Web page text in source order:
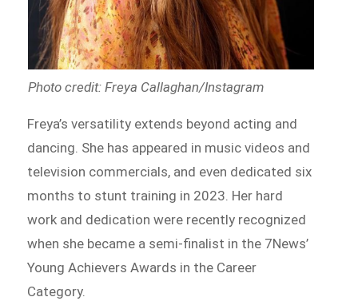
Photo credit: Freya Callaghan/Instagram
Freya’s versatility extends beyond acting and
dancing. She has appeared in music videos and
television commercials, and even dedicated six
months to stunt training in 2023. Her hard
work and dedication were recently recognized
when she became a semi-finalist in the 7News’
Young Achievers Awards in the Career
Category.